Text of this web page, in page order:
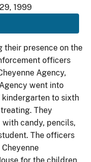
1999
their presence on the
officers
Agency,
went into
to sixth
They
candy, pencils,
The officers